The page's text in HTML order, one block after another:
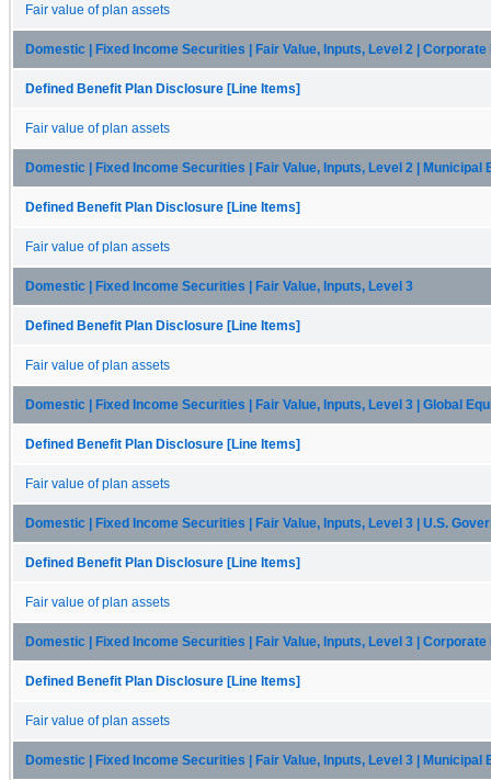
Fair value of plan assets
Domestic | Fixed Income Securities | Fair Value, Inputs, Level 2 | Corporate
Defined Benefit Plan Disclosure [Line Items]
Fair value of plan assets
Domestic | Fixed Income Securities | Fair Value, Inputs, Level 2 | Municipal
Defined Benefit Plan Disclosure [Line Items]
Fair value of plan assets
Domestic | Fixed Income Securities | Fair Value, Inputs, Level 3
Defined Benefit Plan Disclosure [Line Items]
Fair value of plan assets
Domestic | Fixed Income Securities | Fair Value, Inputs, Level 3 | Global
Defined Benefit Plan Disclosure [Line Items]
Fair value of plan assets
Domestic | Fixed Income Securities | Fair Value, Inputs, Level 3 | U.S.
Defined Benefit Plan Disclosure [Line Items]
Fair value of plan assets
Domestic | Fixed Income Securities | Fair Value, Inputs, Level 3 | Corporate
Defined Benefit Plan Disclosure [Line Items]
Fair value of plan assets
Domestic | Fixed Income Securities | Fair Value, Inputs, Level 3 | Municipal